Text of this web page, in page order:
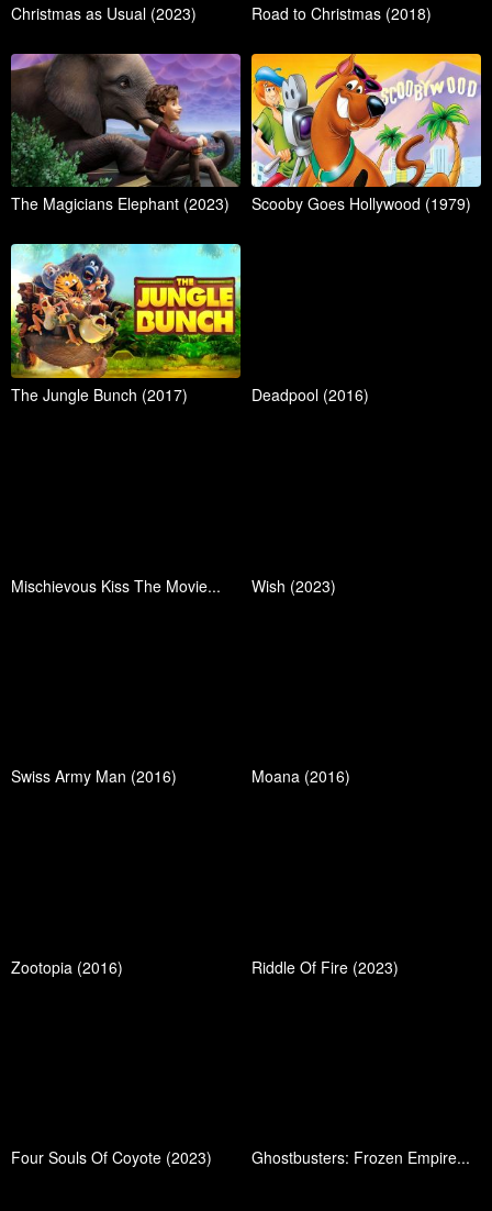
Christmas as Usual (2023) Road to Christmas (2018)
The Magicians Elephant (2023) Scooby Goes Hollywood (1979)
The Jungle Bunch (2017) Deadpool (2016)
Mischievous Kiss The Movie... Wish (2023)
Swiss Army Man (2016) Moana (2016)
Zootopia (2016) Riddle Of Fire (2023)
Four Souls Of Coyote (2023) Ghostbusters: Frozen Empire...